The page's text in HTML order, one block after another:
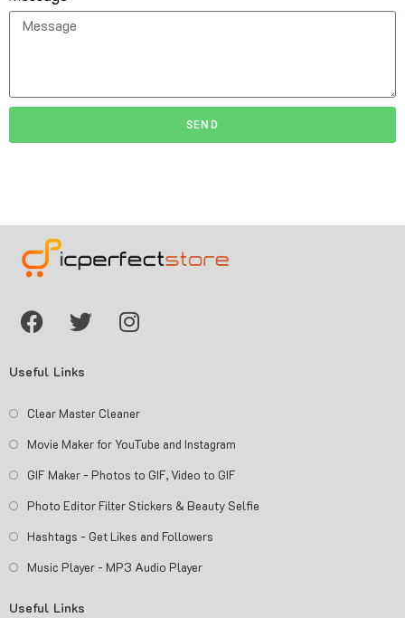
SEND
Useful Links
Clear Master Cleaner
Movie Maker for YouTube and Instagram
GIF Maker - Photos to GIF, Video to GIF
Photo Editor Filter Stickers & Beauty Selfie
Hashtags - Get Likes and Followers
Music Player - MP3 Audio Player
Useful Links